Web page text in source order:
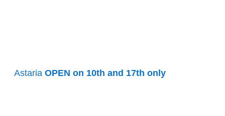
AstariaOPEN on 10th and 17th only